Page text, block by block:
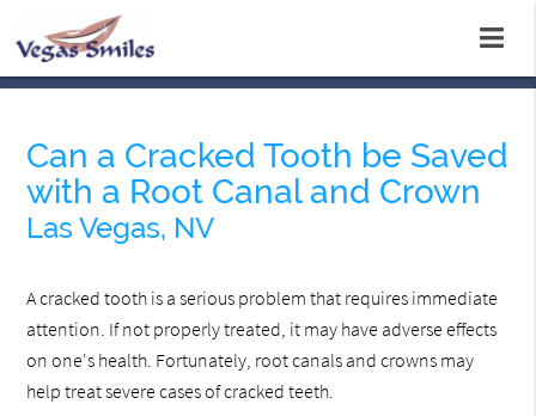
Can a Cracked Tooth be Saved
with a Root Canal and Crown
Las Vegas, NV
A cracked tooth is a serious problem that requires immediate
attention. If not properly treated, it may have adverse effects
on one's health. Fortunately, root canals and crowns may
help treat severe cases of cracked teeth.